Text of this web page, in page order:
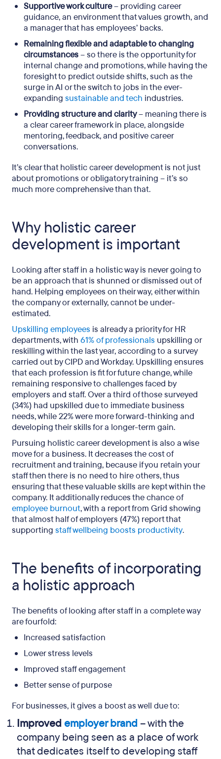
Supportive work culture– providing career
guidance, an environment that values growth, and
a manager that has employees’ backs.
Remaining flexible and adaptable to changing
circumstances– so there is the opportunity for
internal change and promotions, while having the
foresight to predict outside shifts, such as the
surge in AI or the switch to jobs in the ever-
expanding sustainable and tech industries.
Providing structure and clarity– meaning there is
a clear career framework in place, alongside
mentoring, feedback, and positive career
conversations.
It’s clear that holistic career development is not just
about promotions or obligatory training – it’s so
much more comprehensive than that.
Why holistic career
development is important
Looking after staff in a holistic way is never going to
be an approach that is shunned or dismissed out of
hand. Helping employees on their way, either within
the company or externally, cannot be under-
estimated.
Upskilling employees is already a priority for HR
departments, with 61% of professionals upskilling or
reskilling within the last year, according to a survey
carried out by CIPD and Workday. Upskilling ensures
that each profession is fit for future change, while
remaining responsive to challenges faced by
employers and staff. Over a third of those surveyed
(34%) had upskilled due to immediate business
needs, while 22% were more forward-thinking and
developing their skills for a longer-term gain.
Pursuing holistic career development is also a wise
move for a business. It decreases the cost of
recruitment and training, because if you retain your
staff then there is no need to hire others, thus
ensuring that these valuable skills are kept within the
company. It additionally reduces the chance of
employee burnout, with a report from Grid showing
that almost half of employers (47%) report that
supporting staff wellbeing boosts productivity.
The benefits of incorporating
a holistic approach
The benefits of looking after staff in a complete way
are fourfold:
Increased satisfaction
Lower stress levels
Improved staff engagement
Better sense of purpose
For businesses, it gives a boost as well due to:
Improved employer brand – with the
company being seen as a place of work
that dedicates itself to developing staff